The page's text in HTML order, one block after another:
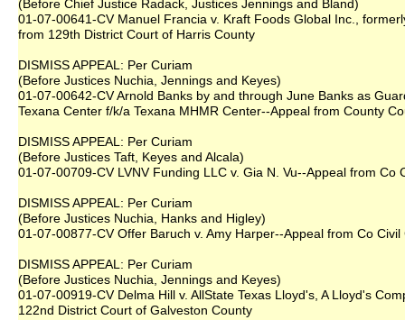
(Before Chief Justice Radack, Justices Jennings and Bland)
01-07-00641-CV Manuel Francia v. Kraft Foods Global Inc.,
from 129th District Court of Harris County
DISMISS APPEAL: Per Curiam
(Before Justices Nuchia, Jennings and Keyes)
01-07-00642-CV Arnold Banks by and through June Banks as
Texana Center f/k/a Texana MHMR Center--Appeal from County
DISMISS APPEAL: Per Curiam
(Before Justices Taft, Keyes and Alcala)
01-07-00709-CV LVNV Funding LLC v. Gia N. Vu--Appeal from
DISMISS APPEAL: Per Curiam
(Before Justices Nuchia, Hanks and Higley)
01-07-00877-CV Offer Baruch v. Amy Harper--Appeal from Co
DISMISS APPEAL: Per Curiam
(Before Justices Nuchia, Jennings and Keyes)
01-07-00919-CV Delma Hill v. AllState Texas Lloyd's, A Lloyd's
122nd District Court of Galveston County